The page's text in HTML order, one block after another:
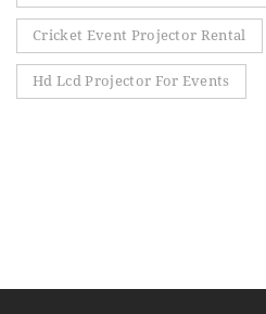
Cricket Event Projector Rental
Hd Lcd Projector For Events